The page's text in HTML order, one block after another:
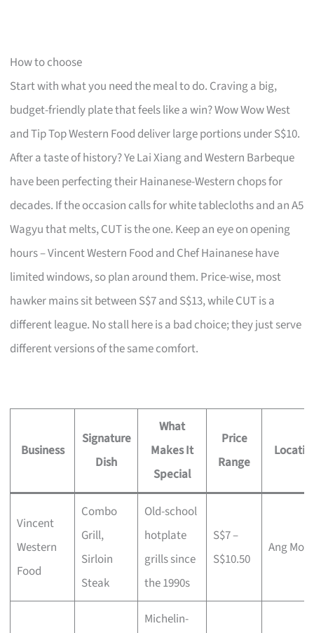
How to choose
Start with what you need the meal to do. Craving a big,
budget-friendly plate that feels like a win? Wow Wow West
and Tip Top Western Food deliver large portions under S$10.
After a taste of history? Ye Lai Xiang and Western Barbeque
have been perfecting their Hainanese-Western chops for
decades. If the occasion calls for white tablecloths and an A5
Wagyu that melts, CUT is the one. Keep an eye on opening
hours – Vincent Western Food and Chef Hainanese have
limited windows, so plan around them. Price-wise, most
hawker mains sit between S$7 and S$13, while CUT is a
different league. No stall here is a bad choice; they just serve
different versions of the same comfort.
Business
Signature
Dish
What
Makes It
Special
Price
Range
Vincent
Western
Food
Combo
Grill,
Sirloin
Steak
Old-school
hotplate
grills since
the 1990s
S$7 –
S$10.50
Ang Mo
Michelin-